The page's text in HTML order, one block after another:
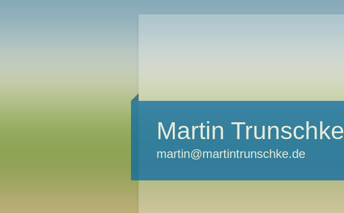
Martin Trunschke
martin@martintrunschke.de